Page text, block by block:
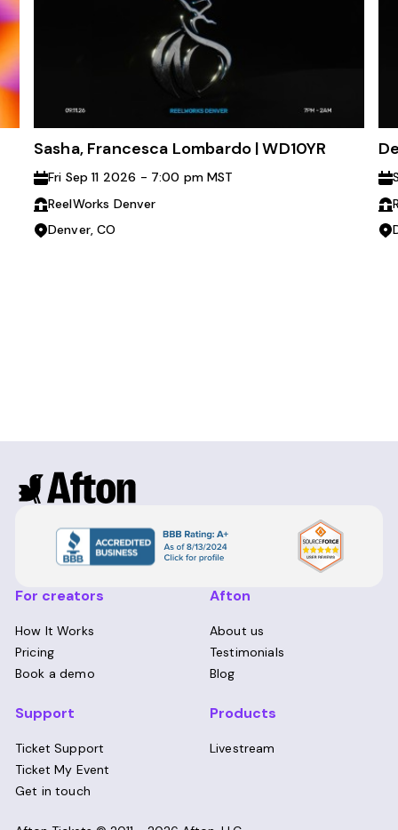
Sasha, Francesca Lombardo | WD10YR
Fri Sep 11 2026 - 7:00 pm MST
ReelWorks Denver
Denver, CO
For creators
How It Works
Pricing
Book a demo
Afton
About us
Testimonials
Blog
Support
Ticket Support
Ticket My Event
Get in touch
Products
Livestream